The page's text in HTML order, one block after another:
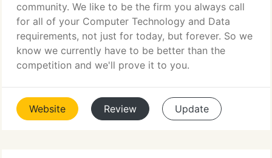
community. We like to be the firm you always call
for all of your Computer Technology and Data
requirements, not just for today, but forever. So we
know we currently have to be better than the
competition and we'll prove it to you.
Website Review Update